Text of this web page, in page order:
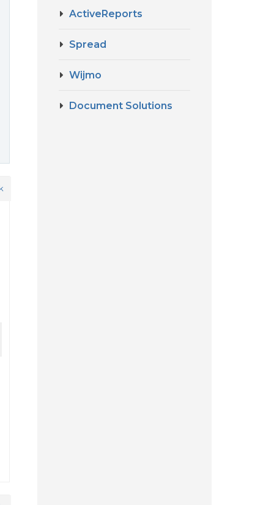
ActiveReports
Spread
Wijmo
Document Solutions